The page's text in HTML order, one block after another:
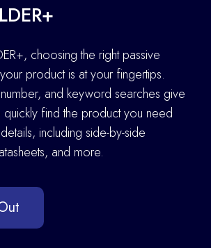
choosing the right passive
product is at your fingertips.
and keyword searches give
quickly find the product you need
, including side-by-side
and more.